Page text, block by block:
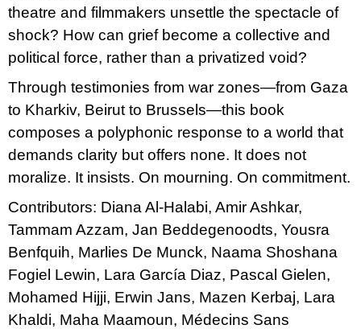
theatre and filmmakers unsettle the spectacle of
shock? How can grief become a collective and
political force, rather than a privatized void?
Through testimonies from war zones—from Gaza
to Kharkiv, Beirut to Brussels—this book
composes a polyphonic response to a world that
demands clarity but offers none. It does not
moralize. It insists. On mourning. On commitment.
Contributors: Diana Al-Halabi, Amir Ashkar,
Tammam Azzam, Jan Beddegenoodts, Yousra
Benfquih, Marlies De Munck, Naama Shoshana
Fogiel Lewin, Lara García Diaz, Pascal Gielen,
Mohamed Hijji, Erwin Jans, Mazen Kerbaj, Lara
Khaldi, Maha Maamoun, Médecins Sans